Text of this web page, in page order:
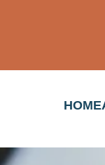
HOME